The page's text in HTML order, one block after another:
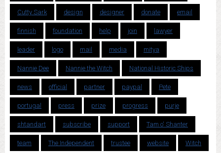
Cutty Sark design designer donate email
finnish foundation help join lawyer
leader logo mail media mitya
Nannie Dee Nannie the Witch National Historic Ships
news official partner paypal Pete
portugal press prize progress purje
shtandart subscribe support Tam o' Shanter
team The Independent trustee website Witch